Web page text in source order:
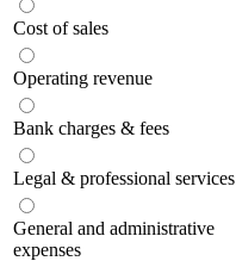
Cost of sales
Operating revenue
Bank charges & fees
Legal & professional services
General and administrative
expenses